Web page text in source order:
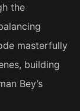
the
masterfully
building
Bey’s